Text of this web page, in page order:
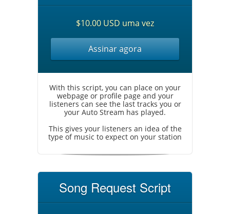
$10.00 USD uma vez
Assinar agora
With this script, you can place on your
webpage or profile page and your
listeners can see the last tracks you or
your Auto Stream has played.
This gives your listeners an idea of the
type of music to expect on your station
Song Request Script